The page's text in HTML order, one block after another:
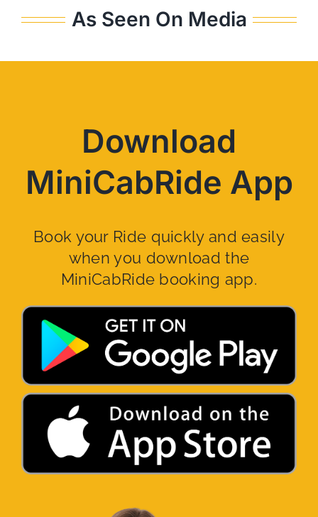
As Seen On Media
Download
MiniCabRide App
Book your Ride quickly and easily
when you download the
MiniCabRide booking app.